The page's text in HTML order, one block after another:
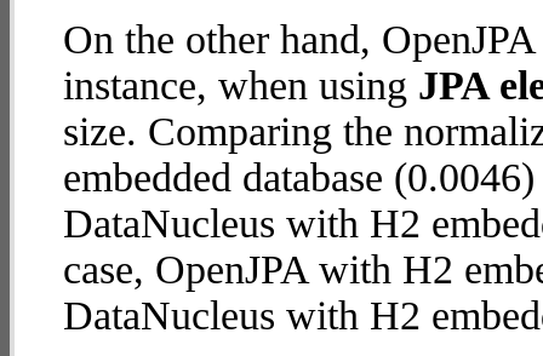
On the other hand,
instance, when using JPA
size. Comparing the
embedded database
DataNucleus with H2
case, OpenJPA with H2
DataNucleus with H2